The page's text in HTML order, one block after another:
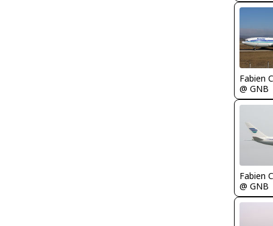
Fabien
@ GNB
Fabien
@ GNB